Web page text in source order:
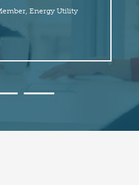
Energy Utility